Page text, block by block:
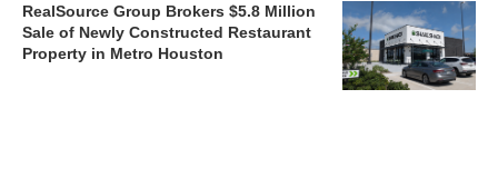
RealSource Group Brokers $5.8 Million
Sale of Newly Constructed Restaurant
Property in Metro Houston